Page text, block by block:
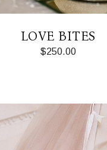
LOVE BITES
$250.00